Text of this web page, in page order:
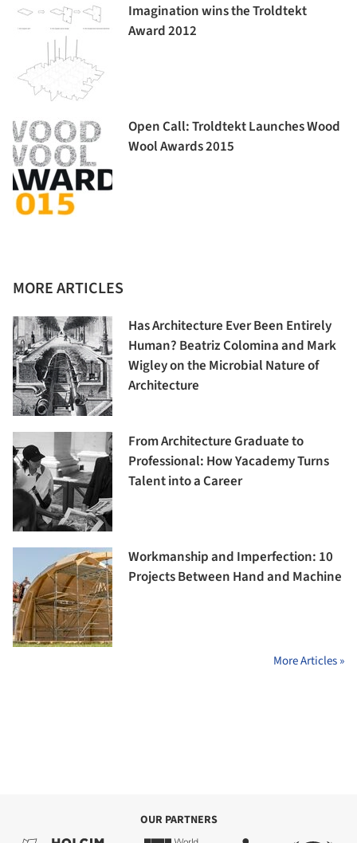
Imagination wins the Troldtekt
Award 2012
Open Call: Troldtekt Launches Wood
Wool Awards 2015
MORE ARTICLES
Has Architecture Ever Been Entirely
Human? Beatriz Colomina and Mark
Wigley on the Microbial Nature of
Architecture
From Architecture Graduate to
Professional: How Yacademy Turns
Talent into a Career
Workmanship and Imperfection: 10
Projects Between Hand and Machine
More Articles »